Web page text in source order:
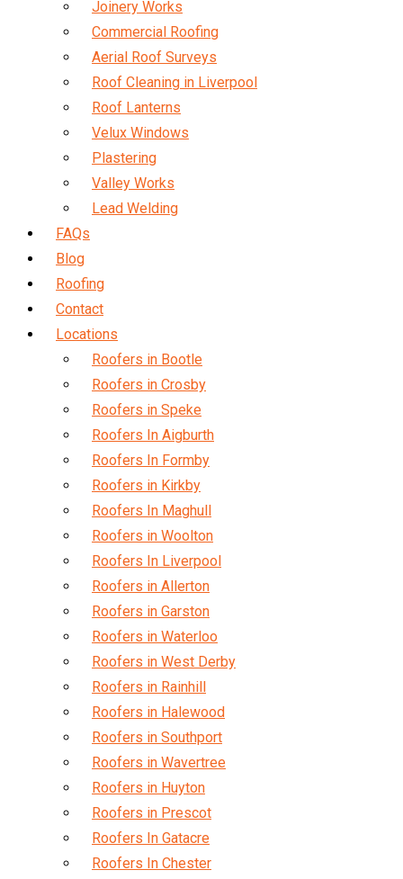
Joinery Works
Commercial Roofing
Aerial Roof Surveys
Roof Cleaning in Liverpool
Roof Lanterns
Velux Windows
Plastering
Valley Works
Lead Welding
FAQs
Blog
Roofing
Contact
Locations
Roofers in Bootle
Roofers in Crosby
Roofers in Speke
Roofers In Aigburth
Roofers In Formby
Roofers in Kirkby
Roofers In Maghull
Roofers in Woolton
Roofers In Liverpool
Roofers in Allerton
Roofers in Garston
Roofers in Waterloo
Roofers in West Derby
Roofers in Rainhill
Roofers in Halewood
Roofers in Southport
Roofers in Wavertree
Roofers in Huyton
Roofers in Prescot
Roofers In Gatacre
Roofers In Chester